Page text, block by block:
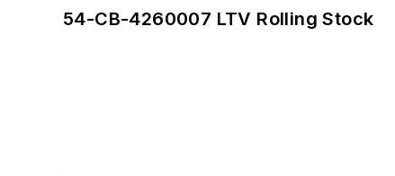
54-CB-4260007 LTV Rolling Stock